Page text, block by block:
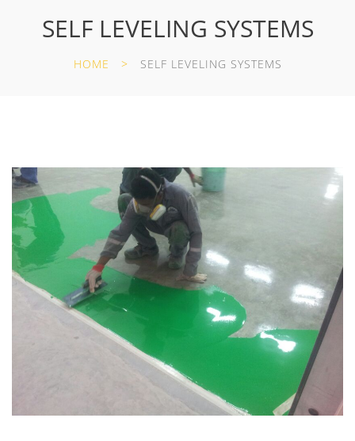
SELF LEVELING SYSTEMS
HOME SELF LEVELING SYSTEMS